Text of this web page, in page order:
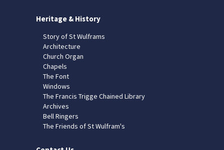
Heritage & History
Story of St Wulframs
Architecture
Church Organ
Chapels
The Font
Windows
The Francis Trigge Chained Library
Archives
Bell Ringers
The Friends of St Wulfram's